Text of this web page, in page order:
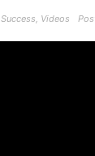
Success, Videos